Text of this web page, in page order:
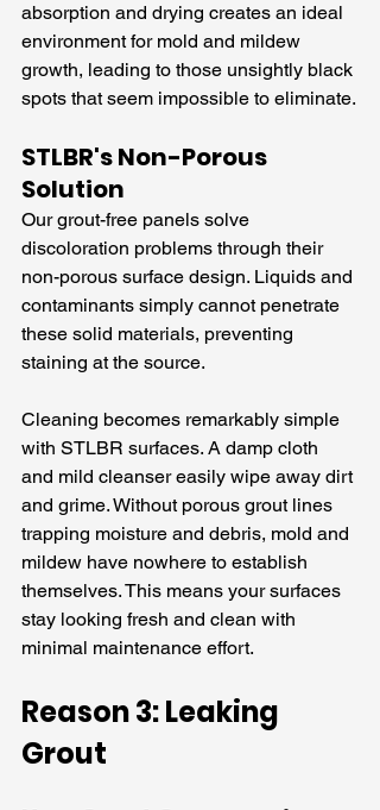
absorption and drying creates an ideal
environment for mold and mildew
growth, leading to those unsightly black
spots that seem impossible to eliminate.
STLBR's Non-Porous
Solution
Our grout-free panels solve
discoloration problems through their
non-porous surface design. Liquids and
contaminants simply cannot penetrate
these solid materials, preventing
staining at the source.
Cleaning becomes remarkably simple
with STLBR surfaces. A damp cloth
and mild cleanser easily wipe away dirt
and grime. Without porous grout lines
trapping moisture and debris, mold and
mildew have nowhere to establish
themselves. This means your surfaces
stay looking fresh and clean with
minimal maintenance effort.
Reason 3: Leaking
Grout